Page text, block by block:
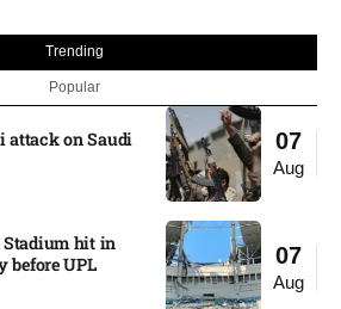
Trending
Popular
07
Aug
attack on Saudi
07
Aug
Stadium hit in
before UPL